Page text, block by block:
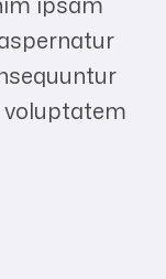
voluptatem